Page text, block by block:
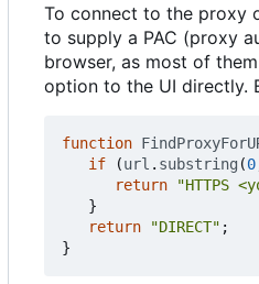
To connect to the proxy
to supply a PAC (proxy
browser, as most of
option to the UI directly.
function
if
(url . substring (0
return
"HTTPS
}
return
"DIRECT" ;
}